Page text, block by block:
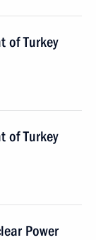
of Turkey
of Turkey
Power